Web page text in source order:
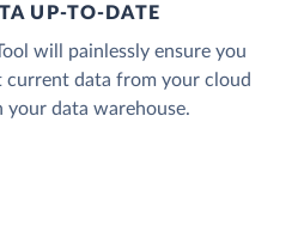
UP-TO-DATE
will painlessly ensure you
current data from your cloud
your data warehouse.